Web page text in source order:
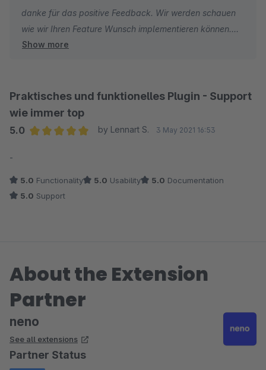
danke für das positive Feedback. Wir werden schauen
wie wir Ihren Feature Wunsch implementieren können.
Show more
Praktisches und funktionelles Plugin - Support
wie immer top
5.0
by Lennart S. 3 May 2021 16:53
-
5.0 Functionality 5.0 Usability 5.0 Documentation
5.0 Support
About the Extension
Partner
neno
See all extensions
Partner Status